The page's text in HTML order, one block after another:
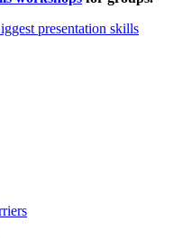
presentation skills